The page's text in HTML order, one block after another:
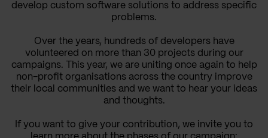
develop custom software solutions to address specific
problems.
Over the years, hundreds of developers have
volunteered on more than 30 projects during our
campaigns. This year, we are uniting once again to help
non-profit organisations across the country improve
their local communities and we want to hear your ideas
and thoughts.
If you want to give your contribution, we invite you to